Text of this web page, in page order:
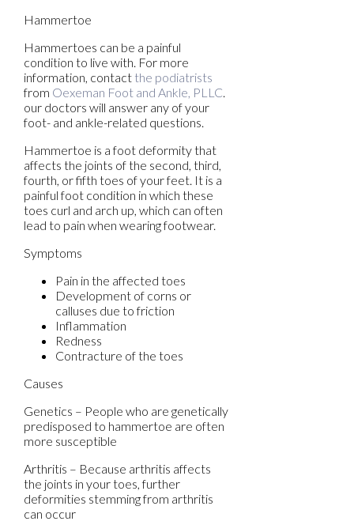
Hammertoe
Hammertoes can be a painful
condition to live with. For more
information, contact the podiatrists
from Oexeman Foot and Ankle, PLLC.
our doctors will answer any of your
foot- and ankle-related questions.
Hammertoe is a foot deformity that
affects the joints of the second, third,
fourth, or fifth toes of your feet. It is a
painful foot condition in which these
toes curl and arch up, which can often
lead to pain when wearing footwear.
Symptoms
Pain in the affected toes
Development of corns or
calluses due to friction
Inflammation
Redness
Contracture of the toes
Causes
Genetics – People who are genetically
predisposed to hammertoe are often
more susceptible
Arthritis – Because arthritis affects
the joints in your toes, further
deformities stemming from arthritis
can occur